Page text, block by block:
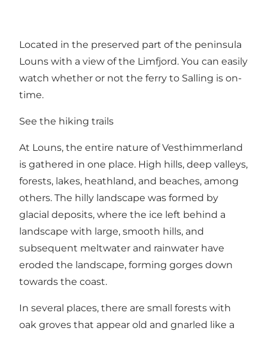
Located in the preserved part of the peninsula
Louns with a view of the Limfjord. You can easily
watch whether or not the ferry to Salling is on-
time.
See the hiking trails
At Louns, the entire nature of Vesthimmerland
is gathered in one place. High hills, deep valleys,
forests, lakes, heathland, and beaches, among
others. The hilly landscape was formed by
glacial deposits, where the ice left behind a
landscape with large, smooth hills, and
subsequent meltwater and rainwater have
eroded the landscape, forming gorges down
towards the coast.
In several places, there are small forests with
oak groves that appear old and gnarled like a